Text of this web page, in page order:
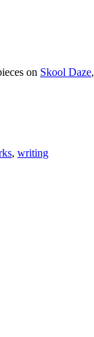
on Skool Daze,
, writing